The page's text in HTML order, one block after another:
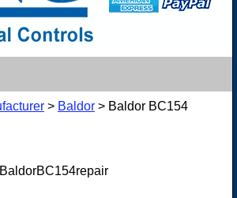
> Baldor > Baldor BC154